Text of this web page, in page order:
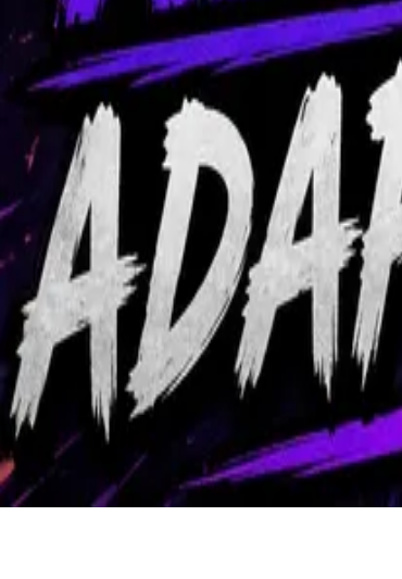
Content
Coaching
Community
About
Back to Library
Share
Premium Video
Subscribe to watch exclusive coaching videos from
Unlock Premium Access